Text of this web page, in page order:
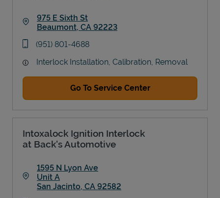
975 E Sixth St
Beaumont, CA 92223
phone
(951) 801-4688
Interlock Installation, Calibration, Removal
Go To Service Center
Intoxalock Ignition Interlock
at Back's Automotive
1595 N Lyon Ave
Unit A
San Jacinto, CA 92582